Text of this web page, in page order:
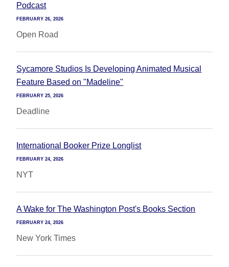
Podcast
FEBRUARY 26, 2026
Open Road
Sycamore Studios Is Developing Animated Musical
Feature Based on "Madeline"
FEBRUARY 25, 2026
Deadline
International Booker Prize Longlist
FEBRUARY 24, 2026
NYT
A Wake for The Washington Post's Books Section
FEBRUARY 24, 2026
New York Times